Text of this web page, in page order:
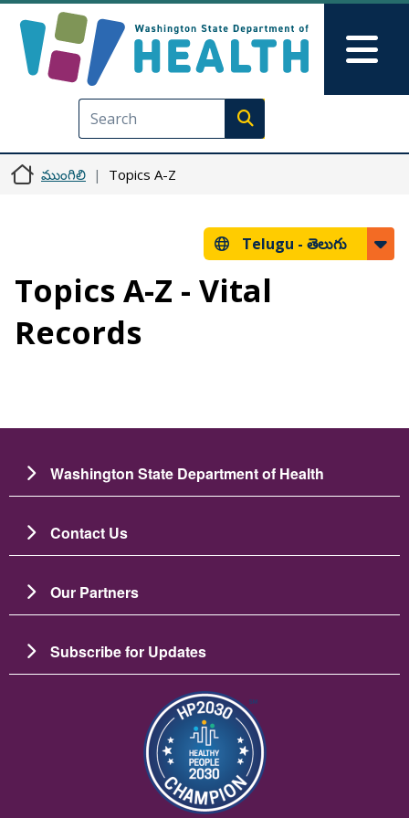
Execute search
ముంగిలి Topics A-Z
Telugu - తెలుగు
Topics A-Z - Vital
Records
Washington State Department of Health
Contact Us
Our Partners
Subscribe for Updates
బొమ్మ